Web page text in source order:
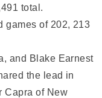
total.
games of 202, 213
and Blake Earnest
the lead in
Capra of New